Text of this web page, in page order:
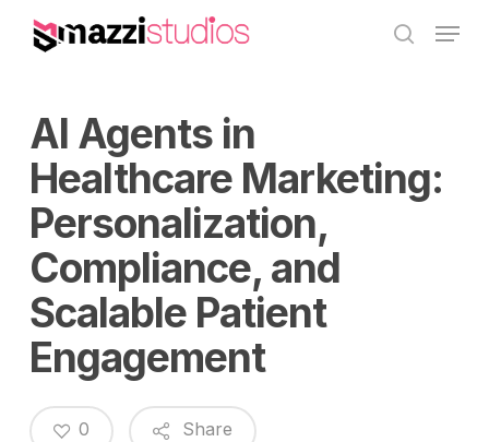
Skip
search
Menu
AI Agents in
Healthcare Marketing:
Personalization,
Compliance, and
Scalable Patient
Engagement
Share
0